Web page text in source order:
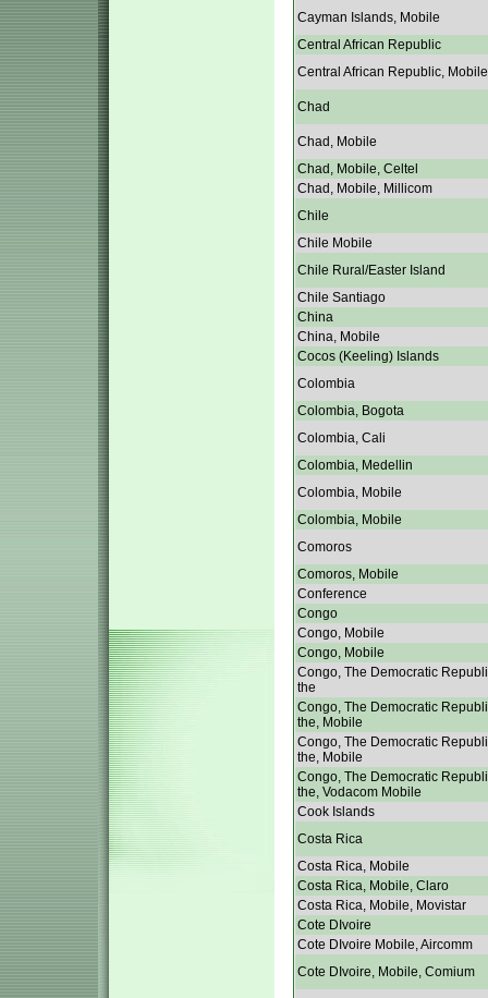
Cayman Islands, Mobile
Central African Republic
Central African Republic, Mobile
Chad
Chad, Mobile
Chad, Mobile, Celtel
Chad, Mobile, Millicom
Chile
Chile Mobile
Chile Rural/Easter Island
Chile Santiago
China
China, Mobile
Cocos (Keeling) Islands
Colombia
Colombia, Bogota
Colombia, Cali
Colombia, Medellin
Colombia, Mobile
Colombia, Mobile
Comoros
Comoros, Mobile
Conference
Congo
Congo, Mobile
Congo, Mobile
Congo, The Democratic
the
Congo, The Democratic
the, Mobile
Congo, The Democratic
the, Mobile
Congo, The Democratic
the, Vodacom Mobile
Cook Islands
Costa Rica
Costa Rica, Mobile
Costa Rica, Mobile, Claro
Costa Rica, Mobile, Movistar
Cote DIvoire
Cote DIvoire Mobile, Aircomm
Cote DIvoire, Mobile, Comium